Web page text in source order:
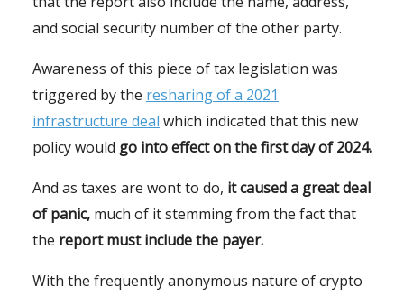
and social security number of the other party.
Awareness of this piece of tax legislation was
triggered by the resharing of a 2021
infrastructure deal which indicated that this new
policy would go into effect on the first day of 2024.
And as taxes are wont to do, itcaused a great deal
of panic, much of it stemming from the fact that
the report must include the payer.
With the frequently anonymous nature of crypto